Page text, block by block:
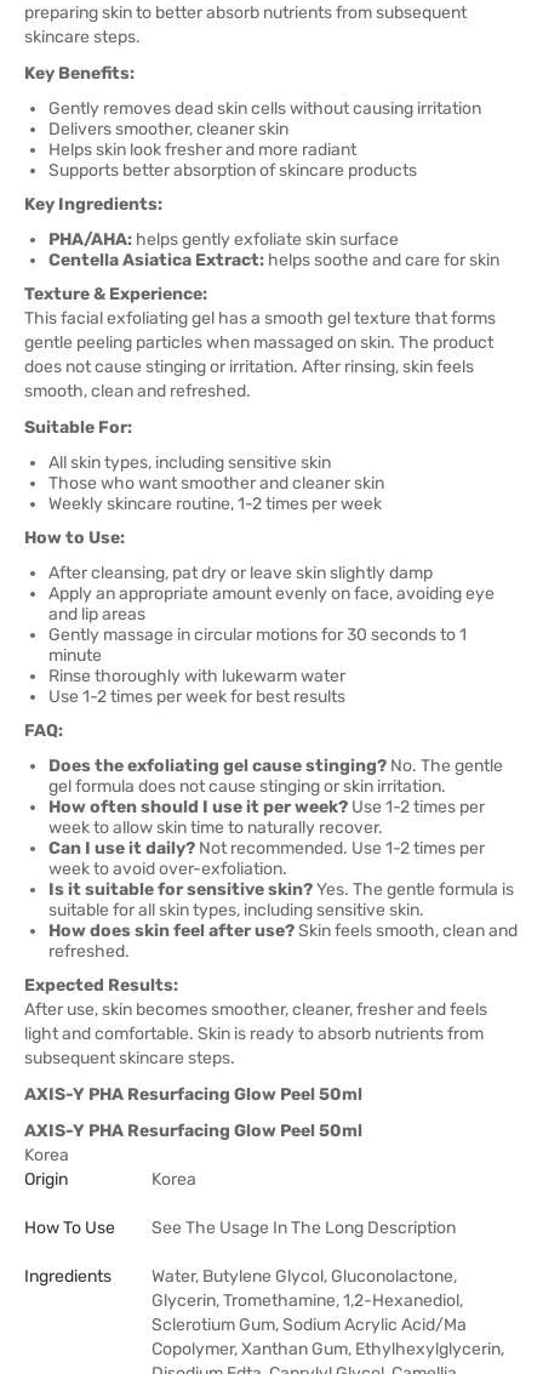
preparing skin to better absorb nutrients from subsequent
skincare steps.
Key Benefits:
Gently removes dead skin cells without causing irritation
Delivers smoother, cleaner skin
Helps skin look fresher and more radiant
Supports better absorption of skincare products
Key Ingredients:
PHA/AHA: helps gently exfoliate skin surface
Centella Asiatica Extract: helps soothe and care for skin
Texture & Experience:
This facial exfoliating gel has a smooth gel texture that forms
gentle peeling particles when massaged on skin. The product
does not cause stinging or irritation. After rinsing, skin feels
smooth, clean and refreshed.
Suitable For:
All skin types, including sensitive skin
Those who want smoother and cleaner skin
Weekly skincare routine, 1-2 times per week
How to Use:
After cleansing, pat dry or leave skin slightly damp
Apply an appropriate amount evenly on face, avoiding eye
and lip areas
Gently massage in circular motions for 30 seconds to 1
minute
Rinse thoroughly with lukewarm water
Use 1-2 times per week for best results
FAQ:
Does the exfoliating gel cause stinging? No. The gentle
gel formula does not cause stinging or skin irritation.
How often should I use it per week? Use 1-2 times per
week to allow skin time to naturally recover.
Can I use it daily? Not recommended. Use 1-2 times per
week to avoid over-exfoliation.
Is it suitable for sensitive skin?Yes. The gentle formula is
suitable for all skin types, including sensitive skin.
How does skin feel after use?Skin feels smooth, clean and
refreshed.
Expected Results:
After use, skin becomes smoother, cleaner, fresher and feels
light and comfortable. Skin is ready to absorb nutrients from
subsequent skincare steps.
AXIS-Y PHA Resurfacing Glow Peel 50ml
AXIS-Y PHA Resurfacing Glow Peel 50ml
Korea
Origin
Korea
How To Use See The Usage In The Long Description
Ingredients
Water, Butylene Glycol, Gluconolactone,
Glycerin, Tromethamine, 1,2-Hexanediol,
Sclerotium Gum, Sodium Acrylic Acid/Ma
Copolymer, Xanthan Gum, Ethylhexylglycerin,